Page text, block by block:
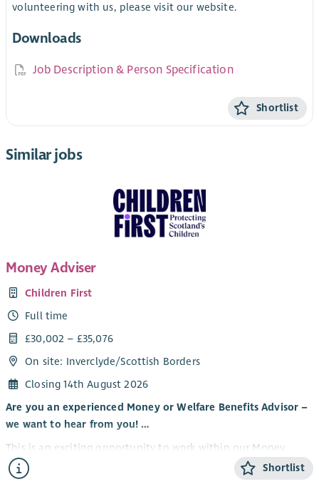
volunteering with us, please visit our website.
Downloads
Job Description & Person Specification
Shortlist
Similar jobs
Money Adviser
Children First
Full time
£30,002 – £35,076
On site: Inverclyde/Scottish Borders
Closing 14th August 2026
Are you an experienced Money or Welfare Benefits Advisor –
we want to hear from you! …
This is an exciting opportunity to work within our Money
Advice Team as part of our Money, debt, benefits and Energy
advice delivery, supporting our additional services across the
Shortlist